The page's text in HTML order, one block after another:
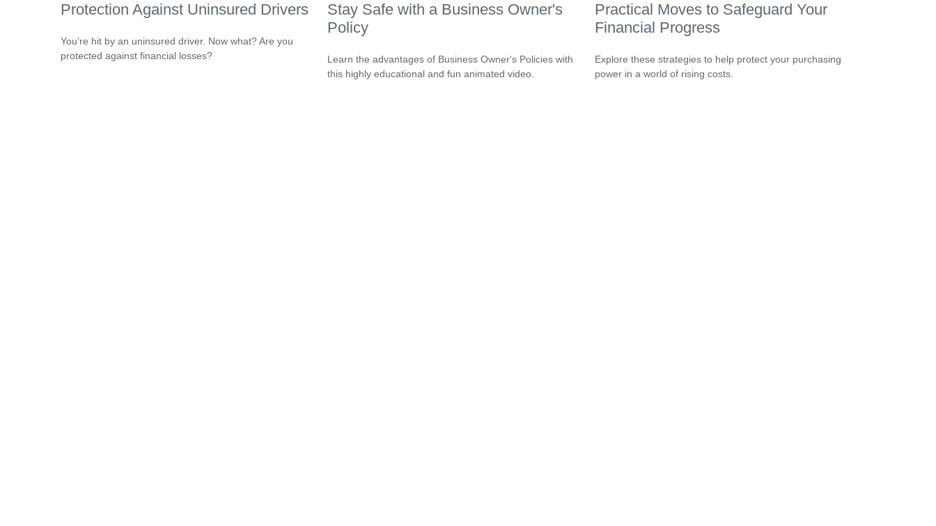
Protection Against Uninsured Drivers
You’re hit by an uninsured driver. Now what? Are you
protected against financial losses?
Stay Safe with a Business Owner's
Policy
Learn the advantages of Business Owner's Policies with
this highly educational and fun animated video.
Practical Moves to Safeguard Your
Financial Progress
Explore these strategies to help protect your purchasing
power in a world of rising costs.